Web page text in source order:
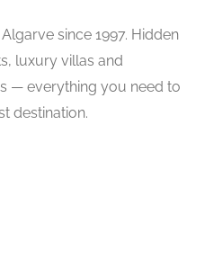
since 1997. Hidden
luxury villas and
— everything you need to
destination.